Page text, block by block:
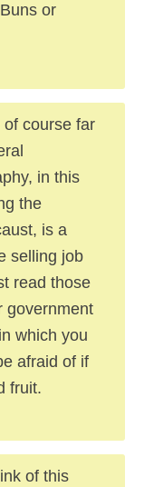
or
course far
in this
the
is a
selling job
read those
government
which you
afraid of if
fruit.
of this